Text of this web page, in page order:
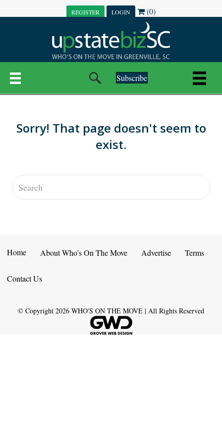
REGISTER LOGIN (0)
Subscribe
Sorry! That page doesn't seem to
exist.
Home About Who’s On The Move Advertise Terms
Contact Us
© Copyright 2026 WHO'S ON THE MOVE | All Rights Reserved